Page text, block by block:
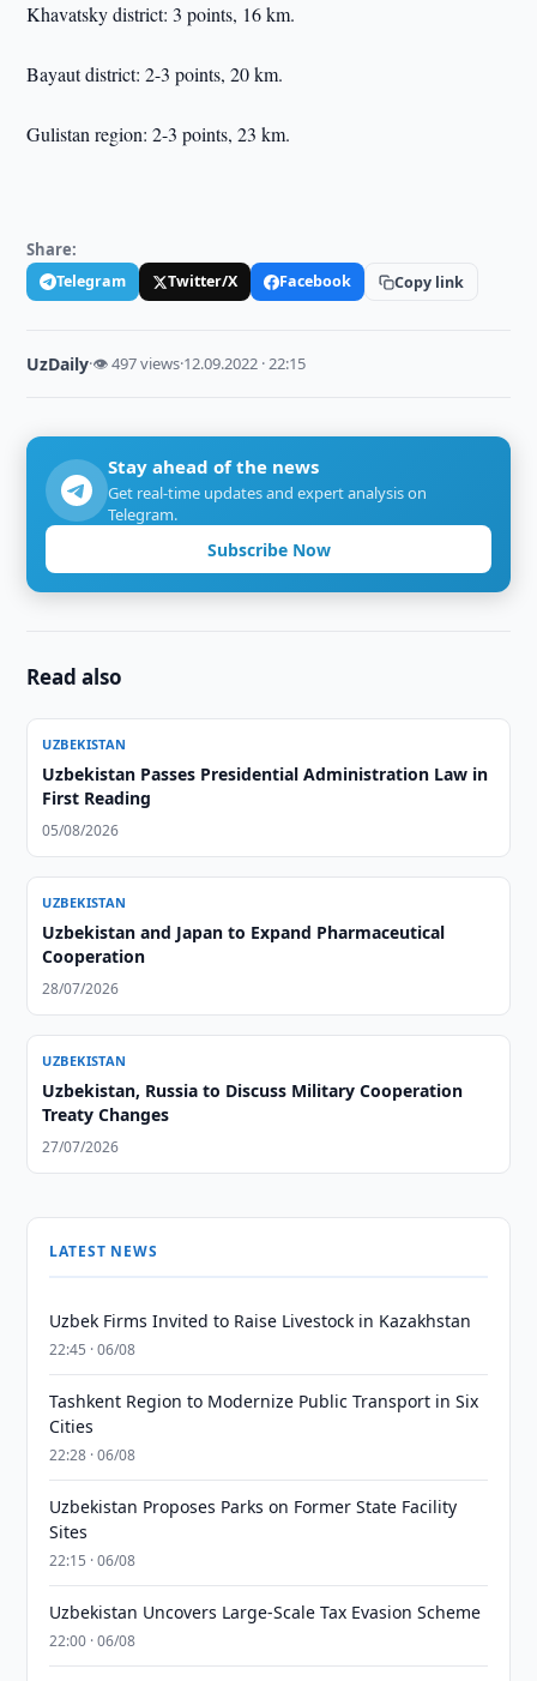
Khavatsky district: 3 points, 16 km.
Bayaut district: 2-3 points, 20 km.
Gulistan region: 2-3 points, 23 km.
Share:
Telegram Twitter/X Facebook Copy link
UzDaily·👁 497 views·12.09.2022 · 22:15
Stay ahead of the news
Get real-time updates and expert analysis on
Telegram.
Subscribe Now
Read also
UZBEKISTAN
Uzbekistan Passes Presidential Administration Law in
First Reading
05/08/2026
UZBEKISTAN
Uzbekistan and Japan to Expand Pharmaceutical
Cooperation
28/07/2026
UZBEKISTAN
Uzbekistan, Russia to Discuss Military Cooperation
Treaty Changes
27/07/2026
LATEST NEWS
Uzbek Firms Invited to Raise Livestock in Kazakhstan
22:45 · 06/08
Tashkent Region to Modernize Public Transport in Six
Cities
22:28 · 06/08
Uzbekistan Proposes Parks on Former State Facility
Sites
22:15 · 06/08
Uzbekistan Uncovers Large-Scale Tax Evasion Scheme
22:00 · 06/08